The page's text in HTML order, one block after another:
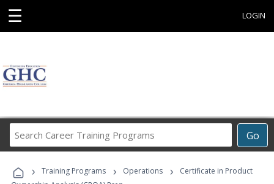
☰ LOGIN
Go
Career
Programs
› Training Programs › Operations ›
Certificate in Product